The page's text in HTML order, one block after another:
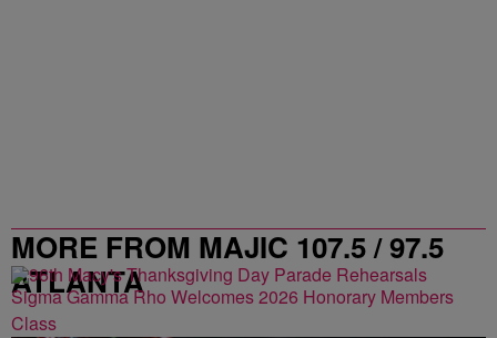
MORE FROM MAJIC 107.5 / 97.5
ATLANTA
Sigma Gamma Rho Welcomes 2026 Honorary Members
Class